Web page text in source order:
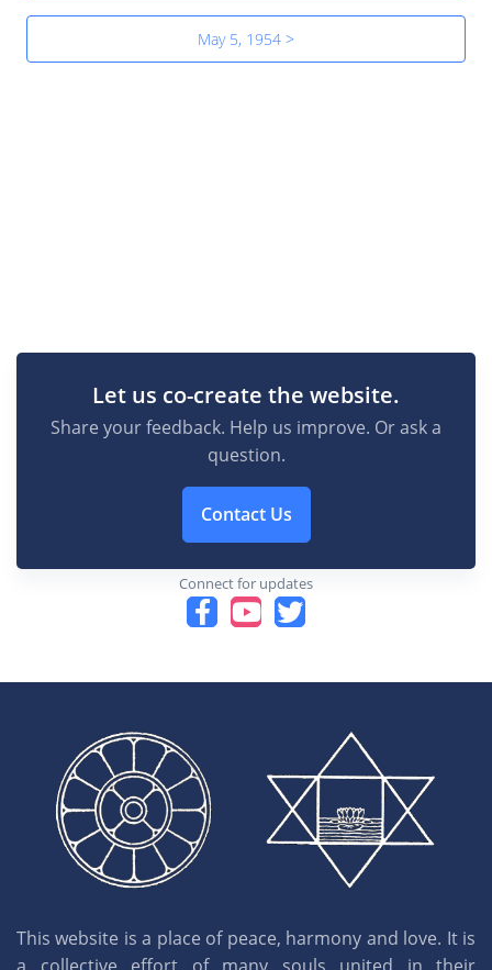
May 5, 1954 >
Let us co-create the website.
Share your feedback. Help us improve. Or ask a
question.
Contact Us
Connect for updates
This website is a place of peace, harmony and love. It is